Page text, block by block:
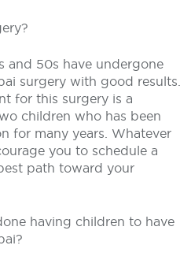
and 50s have undergone
surgery with good results.
for this surgery is a
children who has been
for many years. Whatever
you to schedule a
path toward your
having children to have